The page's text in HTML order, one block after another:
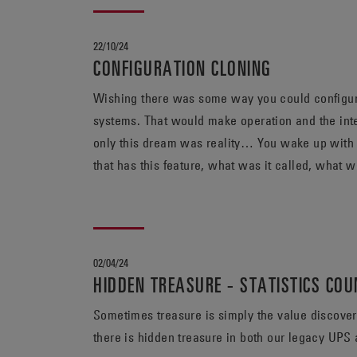
22/10/24
CONFIGURATION CLONING
Wishing there was some way you could
systems. That would make operation and the
only this dream was reality… You wake up with
02/04/24
HIDDEN TREASURE - STATISTICS
Sometimes treasure is simply the value
there is hidden treasure in both our legacy UPS